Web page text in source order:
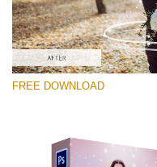
Magic Sparkle
(216 Overlays)
Large 6000*4000px
Large 6000*4000px
FREE DOWNLOAD